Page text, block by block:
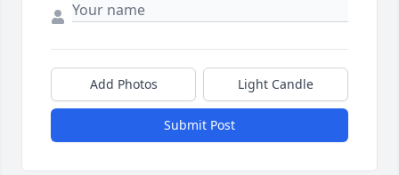
Add Photos Light Candle
Submit Post